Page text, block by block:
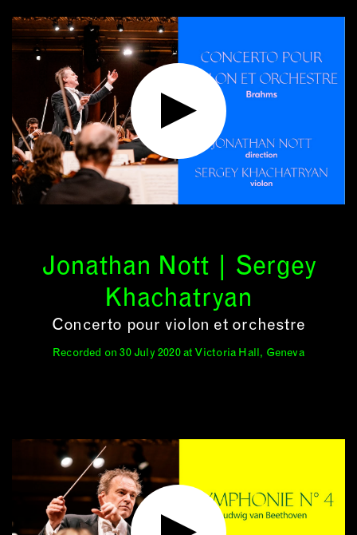
Jonathan Nott | Sergey
Khachatryan
Concerto pour violon et orchestre
Recorded on 30 July 2020 at Victoria Hall, Geneva